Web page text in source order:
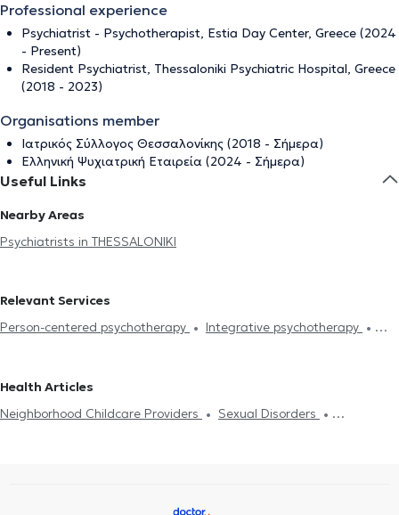
Professional experience
Psychiatrist - Psychotherapist, Estia Day Center, Greece (2024
- Present)
Resident Psychiatrist, Thessaloniki Psychiatric Hospital, Greece
(2018 - 2023)
Organisations member
Ιατρικός Σύλλογος Θεσσαλονίκης (2018 - Σήμερα)
Ελληνική Ψυχιατρική Εταιρεία (2024 - Σήμερα)
Useful Links
Nearby Areas
Psychiatrists in THESSALONIKI
Relevant Services
Person-centered psychotherapy
Integrative psychotherapy
prescription
Insomnia
Neighborhood Childcare Providers
Depression
Λακανική
Health Articles
Neighborhood Childcare Providers
Sexual Disorders